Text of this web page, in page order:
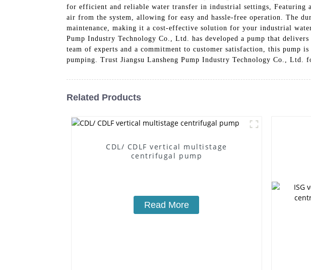
for efficient and reliable water transfer in industrial settings,
air from the system, allowing for easy and hassle-free operation. The
maintenance, making it a cost-effective solution for your industrial
Pump Industry Technology Co., Ltd. has developed a pump that
team of experts and a commitment to customer satisfaction, this
pumping. Trust Jiangsu Lansheng Pump Industry Technology Co., Ltd.
Related Products
CDL/ CDLF vertical multistage
centrifugal pump
Read More